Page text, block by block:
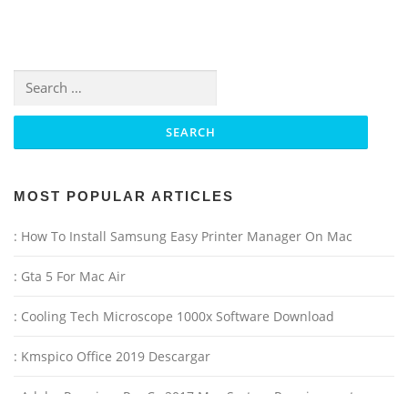
Search for:
MOST POPULAR ARTICLES
: How To Install Samsung Easy Printer Manager On Mac
: Gta 5 For Mac Air
: Cooling Tech Microscope 1000x Software Download
: Kmspico Office 2019 Descargar